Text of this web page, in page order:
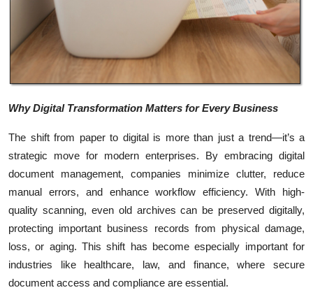
General
Top 10
How To
Why Digital Transformation Matters for Every Business
The shift from paper to digital is more than just a trend—it’s a
strategic move for modern enterprises. By embracing digital
document management, companies minimize clutter, reduce
manual errors, and enhance workflow efficiency. With high-
quality scanning, even old archives can be preserved digitally,
protecting important business records from physical damage,
loss, or aging. This shift has become especially important for
industries like healthcare, law, and finance, where secure
document access and compliance are essential.